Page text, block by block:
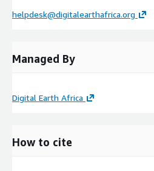
helpdesk@digitalearthafrica.org
Managed By
Digital Earth Africa
How to cite